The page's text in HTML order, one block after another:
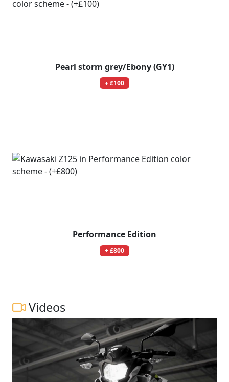
Pearl storm grey/Ebony (GY1)
+ £100
Performance Edition
+ £800
Videos